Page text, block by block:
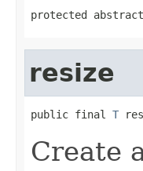
protected abstract
resize
public final T
Create